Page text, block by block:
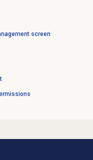
screen